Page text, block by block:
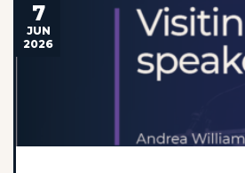
7
JUN
2026